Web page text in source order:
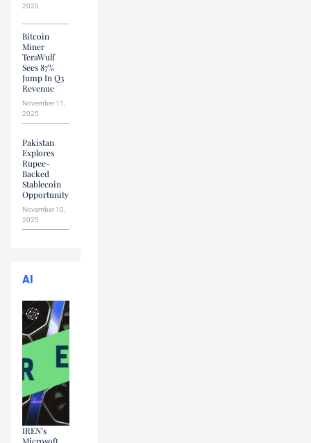
2025
Bitcoin
Miner
TeraWulf
Sees 87%
Jump In Q3
Revenue
November 11,
2025
Pakistan
Explores
Rupee-
Backed
Stablecoin
Opportunity
November 10,
2025
AI
IREN’s
Microsoft